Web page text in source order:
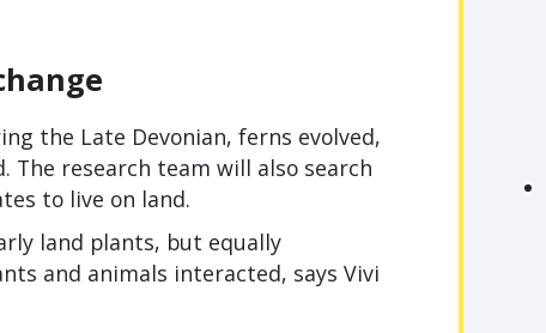
the Late Devonian, ferns evolved,
research team will also search
to live on land.
land plants, but equally
and animals interacted, says Vivi